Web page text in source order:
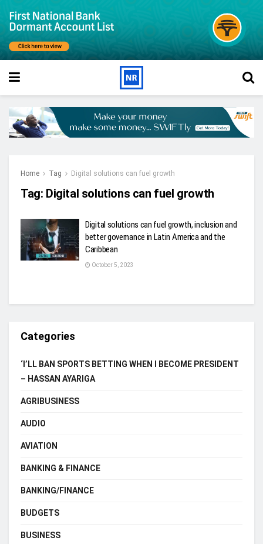
Home Tag Digital solutions can fuel growth
Tag: Digital solutions can fuel growth
Digital solutions can fuel growth, inclusion and
better governance in Latin America and the
Caribbean
October 5, 2023
Categories
‘I’LL BAN SPORTS BETTING WHEN I BECOME PRESIDENT
– HASSAN AYARIGA
AGRIBUSINESS
AUDIO
AVIATION
BANKING & FINANCE
BANKING/FINANCE
BUDGETS
BUSINESS